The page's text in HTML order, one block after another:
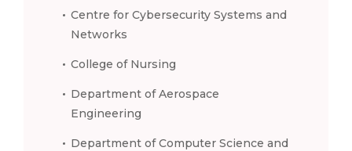
Centre for Cybersecurity Systems and
Networks
College of Nursing
Department of Aerospace
Engineering
Department of Computer Science and